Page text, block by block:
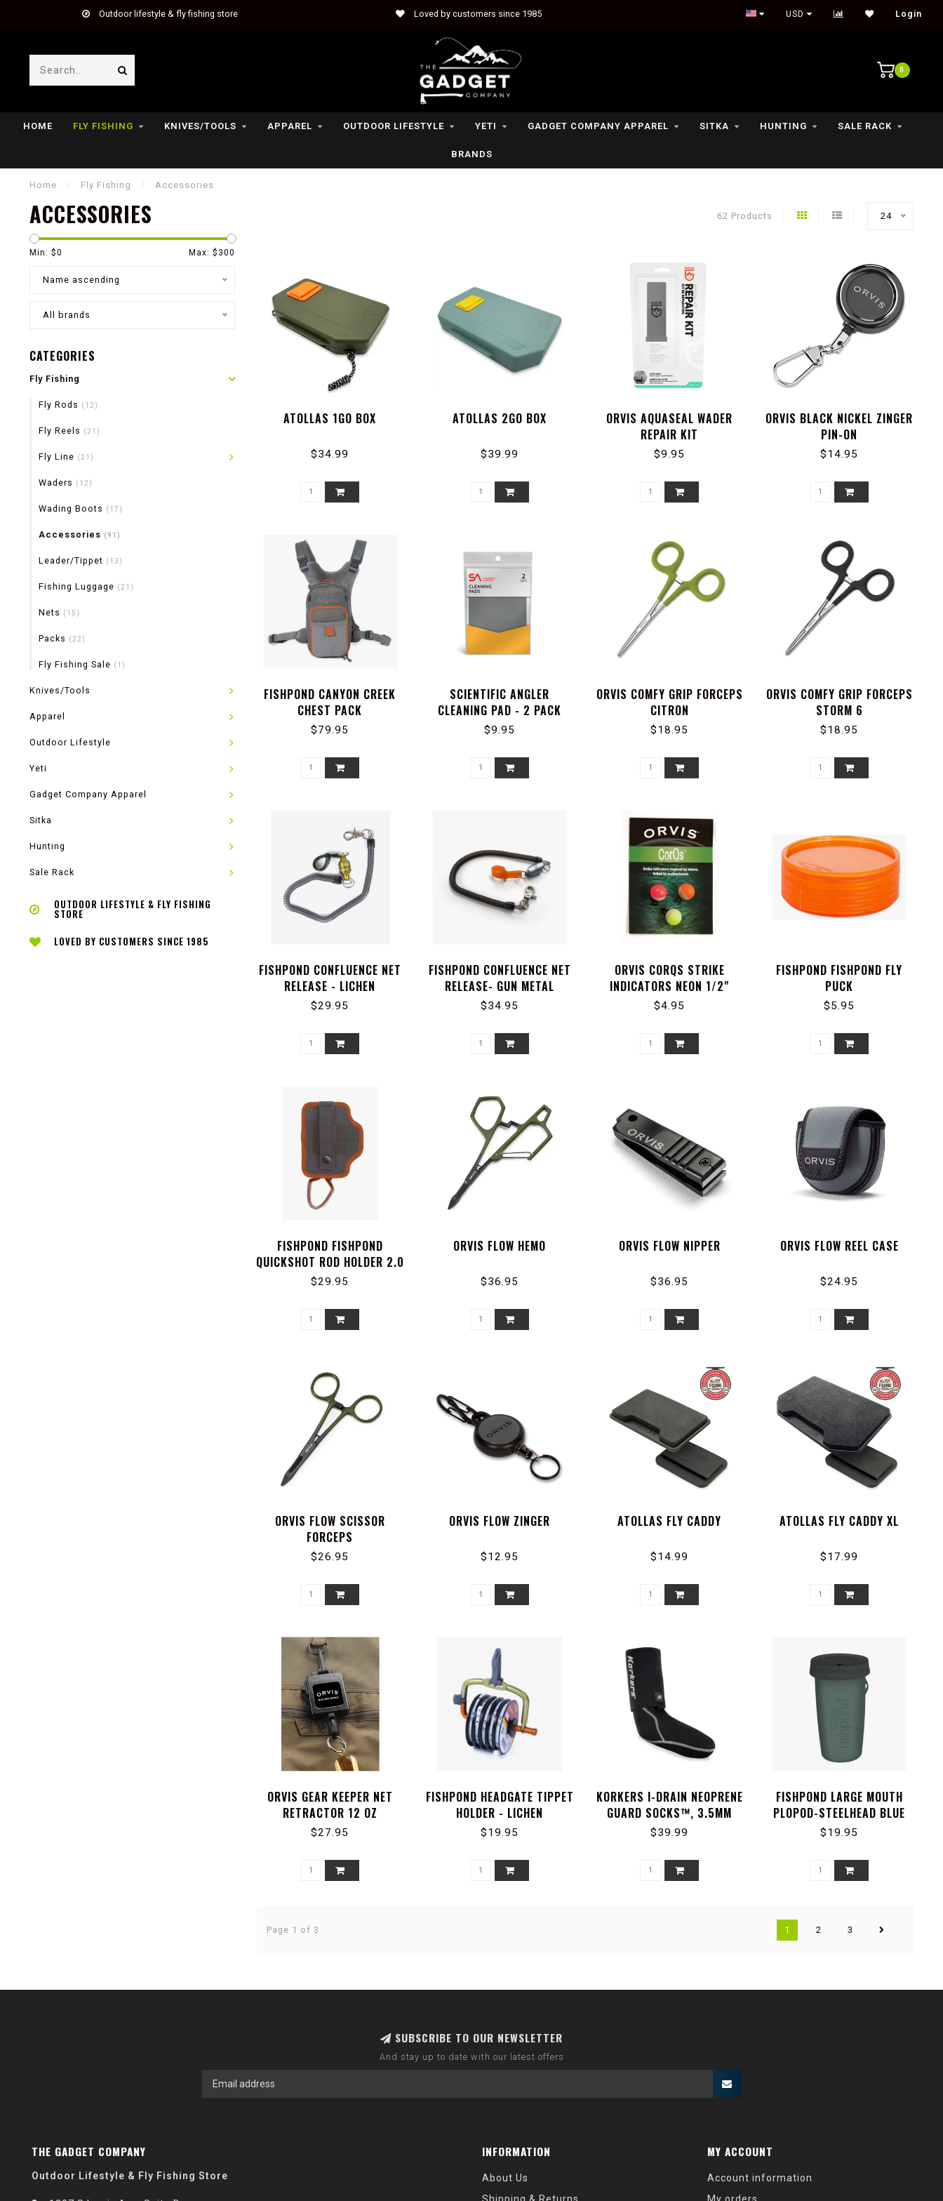
Outdoor lifestyle & fly fishing store Loved by customers since 1985 Outdoor lifestyle & fly fishing store
USD Login
0
HOME FLY FISHING KNIVES/TOOLS APPAREL OUTDOOR LIFESTYLE YETI GADGET COMPANY APPAREL SITKA HUNTING SALE RACK
BRANDS
Home / Fly Fishing / Accessories
ACCESSORIES 62 Products 24
Min: $0 Max: $ 300
Name ascending
All brands
CATEGORIES
Fly Fishing
Fly Rods (12)
Fly Reels (21)
Fly Line (21)
Waders (12)
Wading Boots (17)
Accessories (91)
Leader/Tippet (13)
Fishing Luggage (21)
Nets (15)
Packs (22)
Fly Fishing Sale (1)
Knives/Tools
Apparel
Outdoor Lifestyle
Yeti
Gadget Company Apparel
Sitka
Hunting
Sale Rack
OUTDOOR LIFESTYLE & FLY FISHING
STORE
LOVED BY CUSTOMERS SINCE 1985
ATOLLAS 1GO BOX
$34.99
ATOLLAS 2GO BOX
$39.99
ORVIS AQUASEAL WADER
REPAIR KIT
$9.95
ORVIS BLACK NICKEL ZINGER
PIN-ON
$14.95
FISHPOND CANYON CREEK
CHEST PACK
$79.95
SCIENTIFIC ANGLER
CLEANING PAD - 2 PACK
$9.95
ORVIS COMFY GRIP FORCEPS
CITRON
$18.95
ORVIS COMFY GRIP FORCEPS
STORM 6
$18.95
FISHPOND CONFLUENCE NET
RELEASE - LICHEN
$29.95
FISHPOND CONFLUENCE NET
RELEASE- GUN METAL
$34.95
ORVIS CORQS STRIKE
INDICATORS NEON 1/2"
$4.95
FISHPOND FISHPOND FLY
PUCK
$5.95
FISHPOND FISHPOND
QUICKSHOT ROD HOLDER 2.0
$29.95
ORVIS FLOW HEMO
$36.95
ORVIS FLOW NIPPER
$36.95
ORVIS FLOW REEL CASE
$24.95
ORVIS FLOW SCISSOR
FORCEPS
$26.95
ORVIS FLOW ZINGER
$12.95
ATOLLAS FLY CADDY
$14.99
ATOLLAS FLY CADDY XL
$17.99
ORVIS GEAR KEEPER NET
RETRACTOR 12 OZ
$27.95
FISHPOND HEADGATE TIPPET
HOLDER - LICHEN
$19.95
KORKERS I-DRAIN NEOPRENE
GUARD SOCKS™, 3.5MM
$39.99
FISHPOND LARGE MOUTH
PLOPOD-STEELHEAD BLUE
$19.95
Page 1 of 3 1 2 3
SUBSCRIBE TO OUR NEWSLETTER
And stay up to date with our latest offers
THE GADGET COMPANY
Outdoor Lifestyle & Fly Fishing Store
INFORMATION
About Us
MY ACCOUNT
Account information